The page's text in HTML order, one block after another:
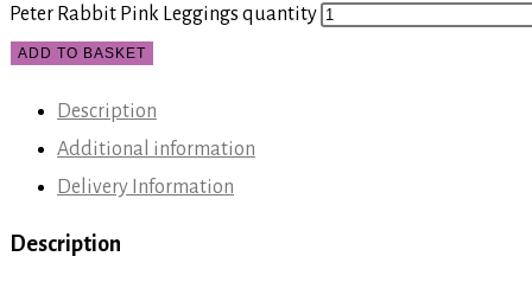
Peter Rabbit Pink Leggings quantity
ADD TO BASKET
Description
Additional information
Delivery Information
Description